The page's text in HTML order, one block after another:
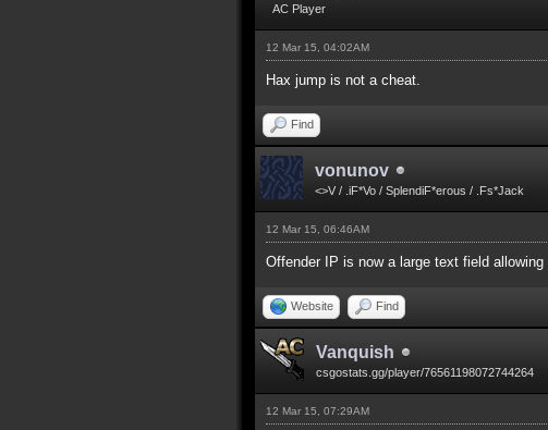
AC Player
12 Mar 15, 04:02AM
Hax jump is not a cheat.
Find
vonunov
<>V / .iF*Vo / SplendiF*erous / .Fs*Jack
12 Mar 15, 06:46AM
Offender IP is now a large text field
Website Find
Vanquish
csgostats.gg/player/76561198072744264
12 Mar 15, 07:29AM